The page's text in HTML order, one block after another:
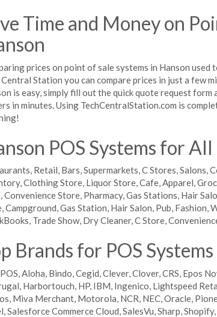
Time and Money on
prices on point of sale systems in Hanson used
Central Station you can compare prices in just a few
is easy, simply fill out the quick quote request
in minutes. Using TechCentralStation.com is
POS Systems for
Retail, Bars, Supermarkets, C Stores,
Clothing Store, Liquor Store, Cafe, Apparel,
Convenience Store, Pharmacy, Gas Stations, Hair
Campground, Gas Station, Hair Salon, Pub, Fashion,
Trade Show, Dry Cleaner, C Store,
Brands for POS
Aloha, Bindo, Cegid, Clever, Clover, CRS, Epos
Harbortouch, HP, IBM, Ingenico, Lightspeed
Miva Merchant, Motorola, NCR, NEC, Oracle,
Salesforce Commerce Cloud, SalesVu, Sharp,